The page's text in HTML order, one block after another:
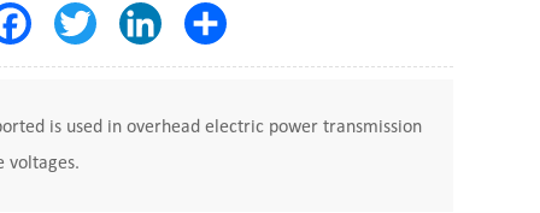
FacebookTwitter LinkedIn
is used in overhead electric power transmission
voltages.